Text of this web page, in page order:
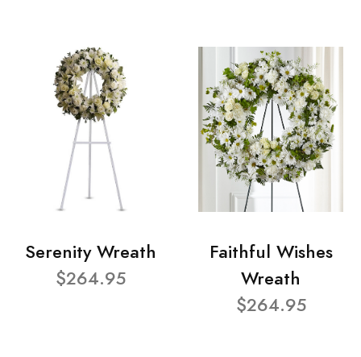
Serenity Wreath
$264.95
Faithful Wishes
Wreath
$264.95